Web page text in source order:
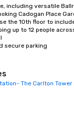
Cadogan Place
the 10th floor to
up to 12 people
secure parking
The Carlton